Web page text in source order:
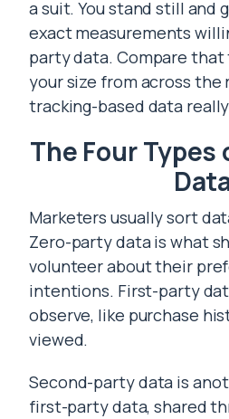
a suit. You stand still and
exact measurements
party data. Compare
your size from across the
tracking-based data
The Four
Marketers usually sort
Zero-party data is what
volunteer about their
intentions. First-party
observe, like purchase
viewed.
Second-party data is
first-party data, shared